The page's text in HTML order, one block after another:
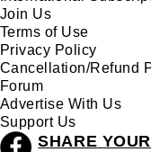
Join Us
Terms of Use
Privacy Policy
Cancellation/Refund
Forum
Advertise With Us
Support Us
SHARE